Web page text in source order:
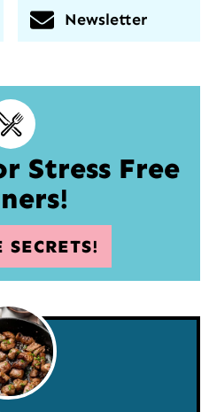
Newsletter
Stress Free
SECRETS!